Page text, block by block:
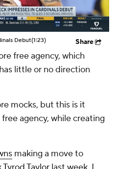
Debut(1:23) Share
free agency, which
little or no direction
mocks, but this is it
agency, while creating
making a move to